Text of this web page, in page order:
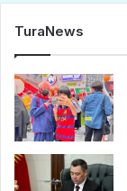
TuraNews